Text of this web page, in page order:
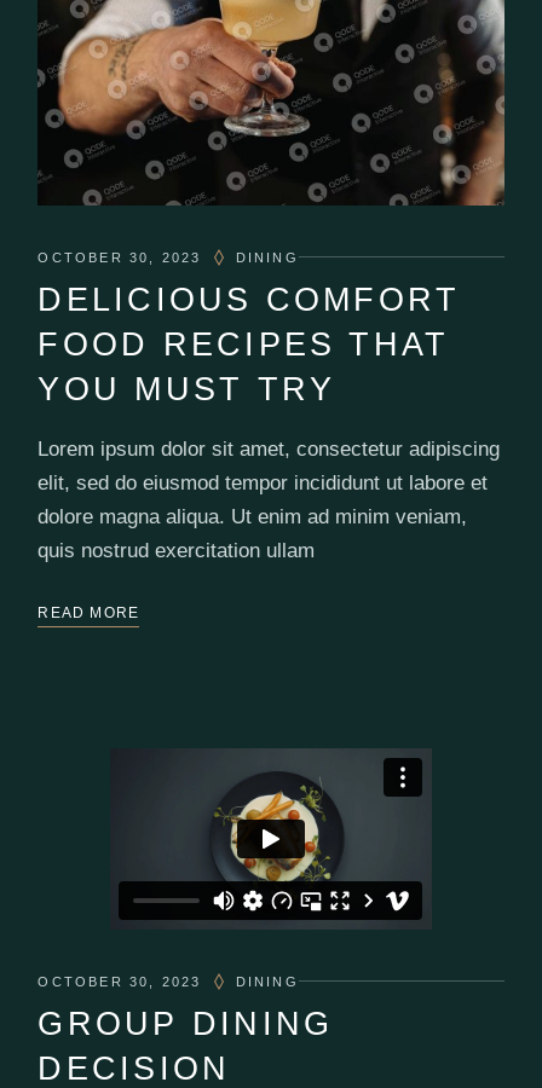
OCTOBER 30, 2023 DINING
DELICIOUS COMFORT
FOOD RECIPES THAT
YOU MUST TRY
Lorem ipsum dolor sit amet, consectetur adipiscing
elit, sed do eiusmod tempor incididunt ut labore et
dolore magna aliqua. Ut enim ad minim veniam,
quis nostrud exercitation ullam
READ MORE
OCTOBER 30, 2023 DINING
GROUP DINING
DECISION